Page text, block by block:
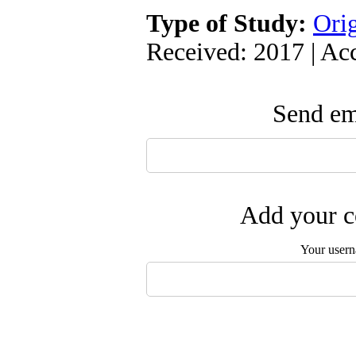
Type of Study:
Received: 2017 |
Send
Add your
Your